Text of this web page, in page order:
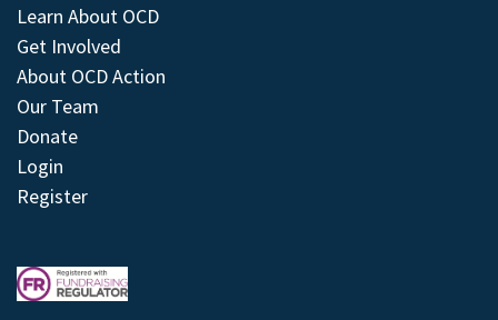
Learn About OCD
Get Involved
About OCD Action
Our Team
Donate
Login
Register